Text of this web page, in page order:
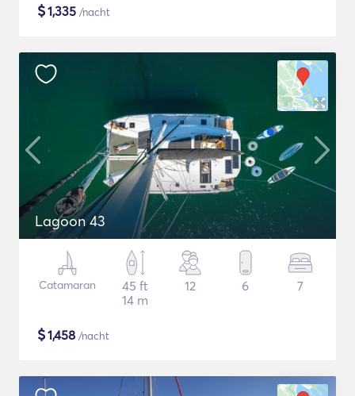
$1,335 /nacht
Lagoon 43
Catamaran
45 ft
14 m
12 6 7
$1,458 /nacht